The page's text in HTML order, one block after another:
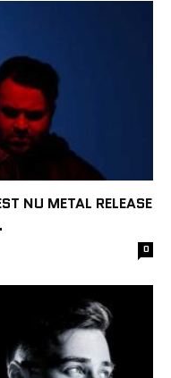
NU METAL RELEASE
0